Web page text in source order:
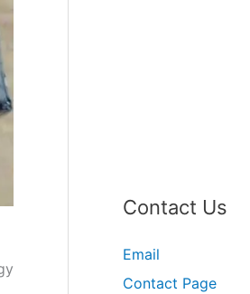
Contact Us
Email
Contact Page